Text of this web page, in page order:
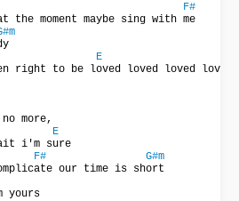
F#
moment maybe sing with me
E
right to be loved loved loved loved
more,
E
i'm sure
F#
G#m
our time is short